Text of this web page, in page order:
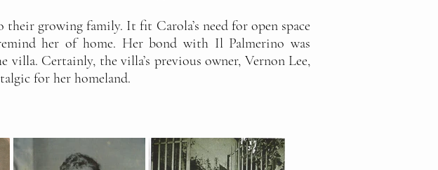
growing family. It fit Carola’s need for open space
her of home. Her bond with Il Palmerino was
villa. Certainly, the villa’s previous owner, Vernon Lee,
for her homeland.